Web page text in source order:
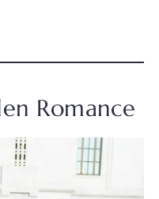
Romance